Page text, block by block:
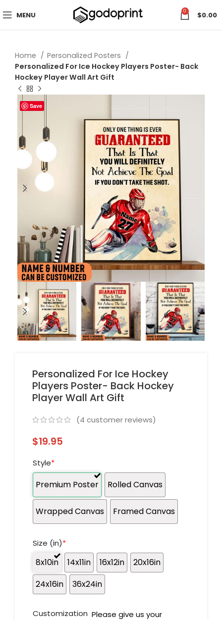
MENU 0 $0.00
Home
Personalized Posters
Personalized For Ice Hockey Players Poster- Back
Hockey Player Wall Art Gift
Save
Personalized For Ice Hockey
Players Poster- Back Hockey
Player Wall Art Gift
(4 customer reviews)
$19.95
Style*
Premium Poster Rolled Canvas
Wrapped Canvas Framed Canvas
Size (in)*
8x10in 14x11in 16x12in
20x16in
24x16in
36x24in
Customization Please give us your